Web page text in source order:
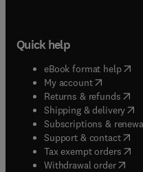
Quick help
eBook format help(
My account( opens in
Returns & refunds(
Shipping & delivery(
Subscriptions &
Support & contact(
Tax exempt orders(
Withdrawal order